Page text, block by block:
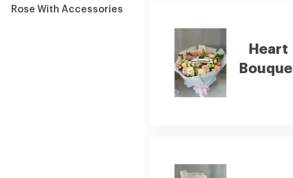
Rose With Accessories
Heart